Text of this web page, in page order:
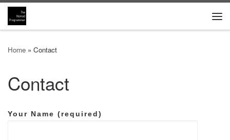
Skip to content
Home » Contact
Contact
Your Name (required)